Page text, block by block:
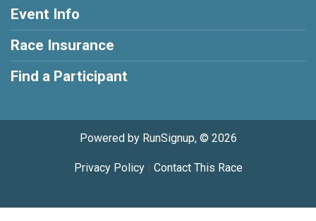
Event Info
Race Insurance
Find a Participant
Powered by RunSignup, © 2026
Privacy Policy| Contact This Race